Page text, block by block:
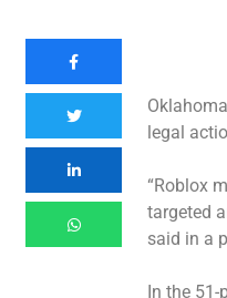
legal
“Roblox
targeted
said in a
In the